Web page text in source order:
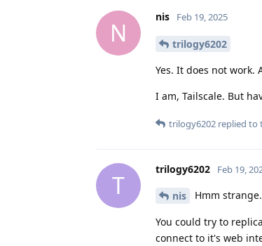
N
nis Feb 19, 2025
trilogy6202
Yes. It does not work.
I am, Tailscale. But
trilogy6202 replied to
T
trilogy6202 Feb 19,
nis Hmm
You could try to
connect to it's web